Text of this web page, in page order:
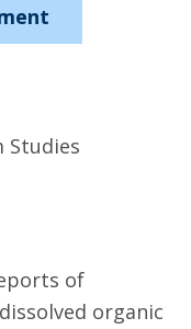
Studies
of
organic